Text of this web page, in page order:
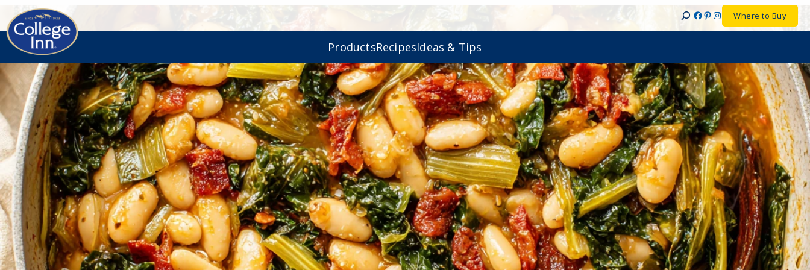
SearchFacebook
Pinterest
Instagram
Where to Buy
ProductsRecipesIdeas & Tips